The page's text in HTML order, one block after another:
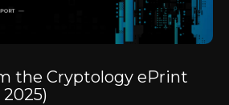
the Cryptology ePrint